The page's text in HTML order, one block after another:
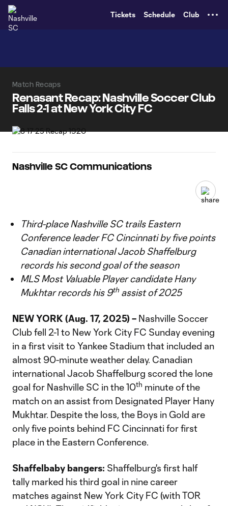
Tickets Schedule Club
Match Recaps
Renasant Recap: Nashville Soccer Club
Falls 2-1 at New York City FC
Nashville SC Communications
Third-place Nashville SC trails Eastern
Conference leader FC Cincinnati by five points
Canadian international Jacob Shaffelburg
records his second goal of the season
MLS Most Valuable Player candidate Hany
Mukhtar records his 9th assist of 2025
NEW YORK (Aug. 17, 2025) – Nashville Soccer
Club fell 2-1 to New York City FC Sunday evening
in a first visit to Yankee Stadium that included an
almost 90-minute weather delay. Canadian
international Jacob Shaffelburg scored the lone
goal for Nashville SC in the 10th minute of the
match on an assist from Designated Player Hany
Mukhtar. Despite the loss, the Boys in Gold are
only five points behind FC Cincinnati for first
place in the Eastern Conference.
Shaffelbaby bangers: Shaffelburg's first half
tally marked his third goal in nine career
matches against New York City FC (with TOR